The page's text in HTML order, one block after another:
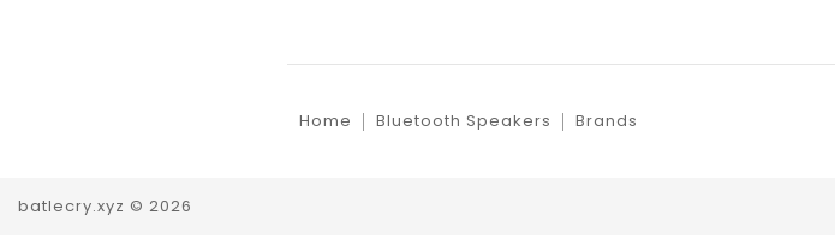
Home Bluetooth Speakers Brands
batlecry.xyz © 2026